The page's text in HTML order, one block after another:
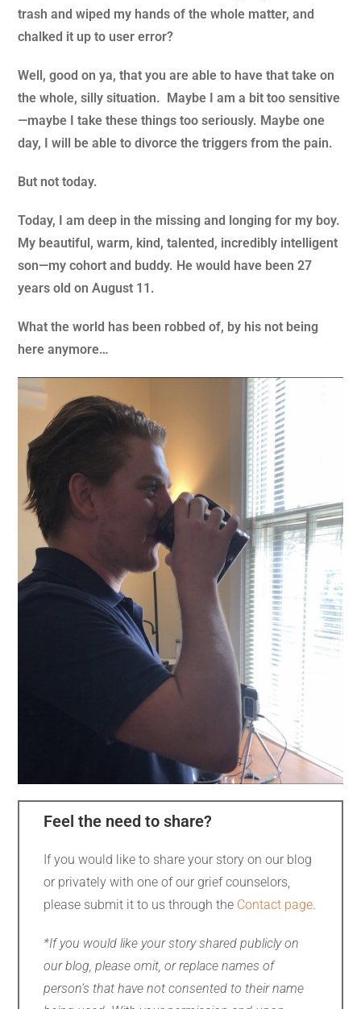
trash and wiped my hands of the whole matter, and
chalked it up to user error?
Well, good on ya, that you are able to have that take on
the whole, silly situation. Maybe I am a bit too sensitive
—maybe I take these things too seriously. Maybe one
day, I will be able to divorce the triggers from the pain.
But not today.
Today, I am deep in the missing and longing for my boy.
My beautiful, warm, kind, talented, incredibly intelligent
son—my cohort and buddy. He would have been 27
years old on August 11.
What the world has been robbed of, by his not being
here anymore…
Feel the need to share?
If you would like to share your story on our blog
or privately with one of our grief counselors,
please submit it to us through the Contact page.
*If you would like your story shared publicly on
our blog, please omit, or replace names of
person’s that have not consented to their name